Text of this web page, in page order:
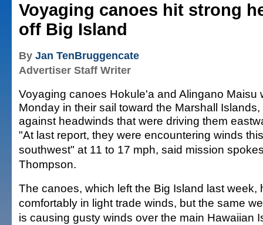
Voyaging canoes hit strong
off Big Island
By Jan TenBruggencate
Advertiser Staff Writer
Voyaging canoes Hokule'a and Alingano Maisu
Monday in their sail toward the Marshall
against headwinds that were driving them
"At last report, they were encountering winds
southwest" at 11 to 17 mph, said mission
Thompson.
The canoes, which left the Big Island last week,
comfortably in light trade winds, but the same
is causing gusty winds over the main Hawaiian